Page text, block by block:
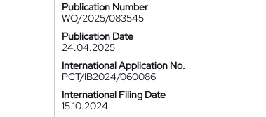
Publication Number
WO/2025/083545
Publication Date
24.04.2025
International Application No.
PCT/IB2024/060086
International Filing Date
15.10.2024